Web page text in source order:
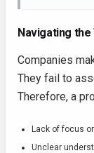
Navigating
Companies
They fail to
Therefore, a
Lack of focus
Unclear